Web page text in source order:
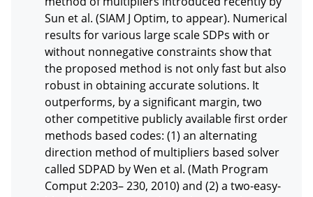
Sun et al. (SIAM J Optim, to appear). Numerical
results for various large scale SDPs with or
without nonnegative constraints show that
the proposed method is not only fast but also
robust in obtaining accurate solutions. It
outperforms, by a significant margin, two
other competitive publicly available first order
methods based codes: (1) an alternating
direction method of multipliers based solver
called SDPAD by Wen et al. (Math Program
Comput 2:203– 230, 2010) and (2) a two-easy-